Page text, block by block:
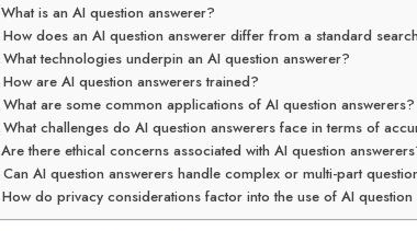
What is an AI question answerer?
How does an AI question answerer differ from a standard
What technologies underpin an AI question answerer?
How are AI question answerers trained?
What are some common applications of AI question answerers?
What challenges do AI question answerers face in terms of
Are there ethical concerns associated with AI question
Can AI question answerers handle complex or multi-part
How do privacy considerations factor into the use of AI question